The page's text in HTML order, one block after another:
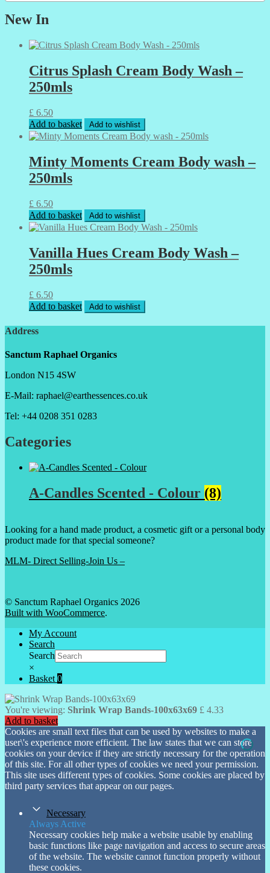
New In
Citrus Splash Cream Body Wash –
250mls
£ 6.50
Add to basket
Add to wishlist
Minty Moments Cream Body wash –
250mls
£ 6.50
Add to basket
Add to wishlist
Vanilla Hues Cream Body Wash –
250mls
£ 6.50
Add to basket
Add to wishlist
Address
Sanctum Raphael Organics
London N15 4SW
E-Mail: raphael@earthessences.co.uk
Tel: +44 0208 351 0283
Categories
A-Candles Scented - Colour (8)
Looking for a hand made product, a cosmetic gift or a personal body
product made for that special someone?
MLM- Direct Selling-Join Us –
© Sanctum Raphael Organics 2026
Built with WooCommerce.
My Account
Search
Search
×
Basket 0
You're viewing: Shrink Wrap Bands-100x63x69 £ 4.33
Add to basket
Cookies are small text files that can be used by websites to make a
user\'s experience more efficient. The law states that we can store
cookies on your device if they are strictly necessary for the operation
of this site. For all other types of cookies we need your permission.
This site uses different types of cookies. Some cookies are placed by
third party services that appear on our pages.
Necessary
Always Active
Necessary cookies help make a website usable by enabling
basic functions like page navigation and access to secure areas
of the website. The website cannot function properly without
these cookies.